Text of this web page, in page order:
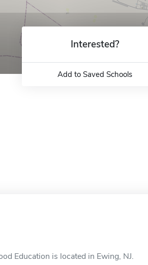
Interested?
Add to Saved Schools
Education is located in Ewing, NJ.